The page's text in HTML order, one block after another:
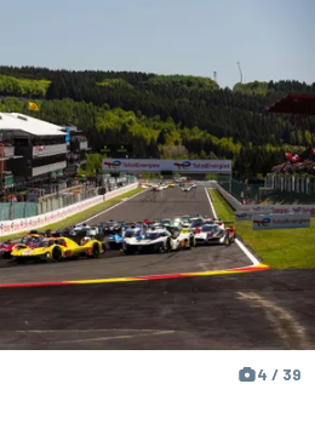
4 / 39